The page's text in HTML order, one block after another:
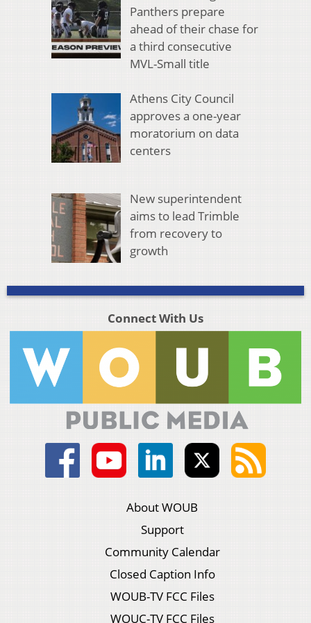
Panthers prepare
ahead of their chase for
a third consecutive
MVL-Small title
Athens City Council
approves a one-year
moratorium on data
centers
New superintendent
aims to lead Trimble
from recovery to
growth
Connect With Us
About WOUB
Support
Community Calendar
Closed Caption Info
WOUB-TV FCC Files
WOUC-TV FCC Files